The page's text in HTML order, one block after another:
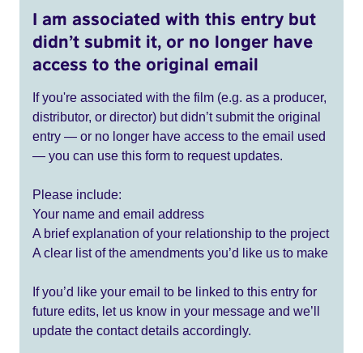
I am associated with this entry but
didn’t submit it, or no longer have
access to the original email
If you're associated with the film (e.g. as a producer,
distributor, or director) but didn’t submit the original
entry — or no longer have access to the email used
— you can use this form to request updates.
Please include:
Your name and email address
A brief explanation of your relationship to the project
A clear list of the amendments you’d like us to make
If you’d like your email to be linked to this entry for
future edits, let us know in your message and we’ll
update the contact details accordingly.